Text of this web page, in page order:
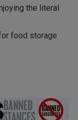
the literal
food storage